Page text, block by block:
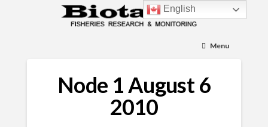
Menu
Node 1 August 6
2010
English